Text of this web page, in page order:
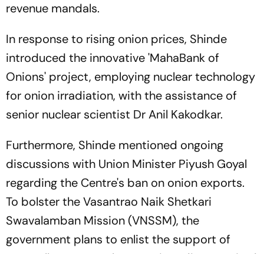
revenue mandals.
In response to rising onion prices, Shinde
introduced the innovative 'MahaBank of
Onions' project, employing nuclear technology
for onion irradiation, with the assistance of
senior nuclear scientist Dr Anil Kakodkar.
Furthermore, Shinde mentioned ongoing
discussions with Union Minister Piyush Goyal
regarding the Centre's ban on onion exports.
To bolster the Vasantrao Naik Shetkari
Swavalamban Mission (VNSSM), the
government plans to enlist the support of